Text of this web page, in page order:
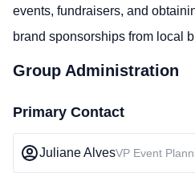
events, fundraisers, and
brand sponsorships from local
Group Administration
Primary Contact
Juliane AlvesVP Event